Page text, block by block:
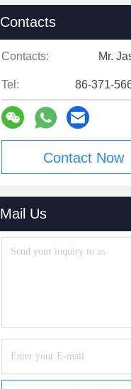
Contacts
Contacts: Mr.
Tel: 86-371-
Contact Now
Mail Us